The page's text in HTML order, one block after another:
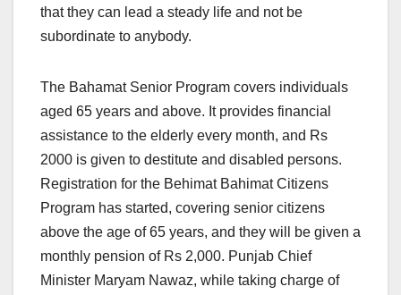
that they can lead a steady life and not be
subordinate to anybody.
The Bahamat Senior Program covers individuals
aged 65 years and above. It provides financial
assistance to the elderly every month, and Rs
2000 is given to destitute and disabled persons.
Registration for the Behimat Bahimat Citizens
Program has started, covering senior citizens
above the age of 65 years, and they will be given a
monthly pension of Rs 2,000. Punjab Chief
Minister Maryam Nawaz, while taking charge of